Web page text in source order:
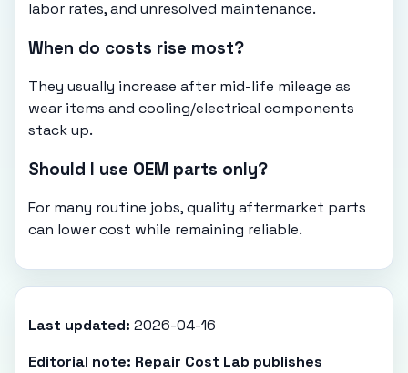
labor rates, and unresolved maintenance.
When do costs rise most?
They usually increase after mid-life mileage as
wear items and cooling/electrical components
stack up.
Should I use OEM parts only?
For many routine jobs, quality aftermarket parts
can lower cost while remaining reliable.
Last updated: 2026-04-16
Editorial note: Repair Cost Lab publishes